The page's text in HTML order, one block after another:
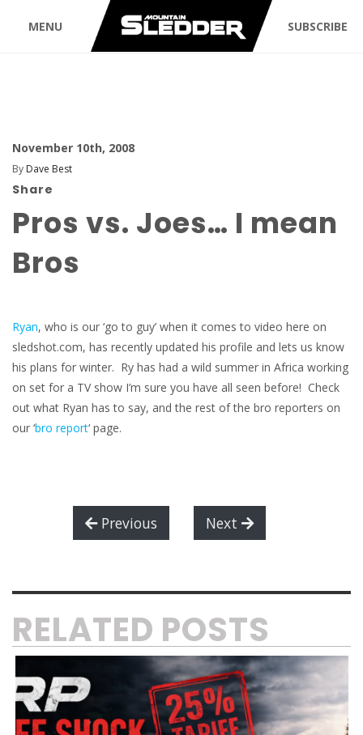
MENU SUBSCRIBE
November 10th, 2008
By Dave Best
Share
Pros vs. Joes… I mean
Bros
Ryan, who is our ‘go to guy’ when it comes to video here on
sledshot.com, has recently updated his profile and lets us know
his plans for winter. Ry has had a wild summer in Africa working
on set for a TV show I’m sure you have all seen before! Check
out what Ryan has to say, and the rest of the bro reporters on
our ‘bro report‘ page.
Previous Next
RELATED POSTS